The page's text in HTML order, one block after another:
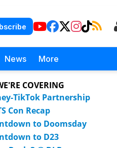
News More
COVERING
TikTok Partnership
Con Recap
to Doomsday
to D23